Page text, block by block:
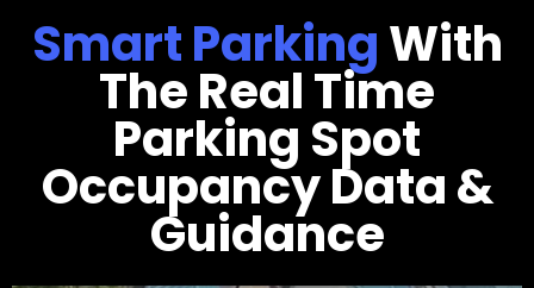
Smart ParkingWith
The Real Time
Parking Spot
Occupancy Data &
Guidance